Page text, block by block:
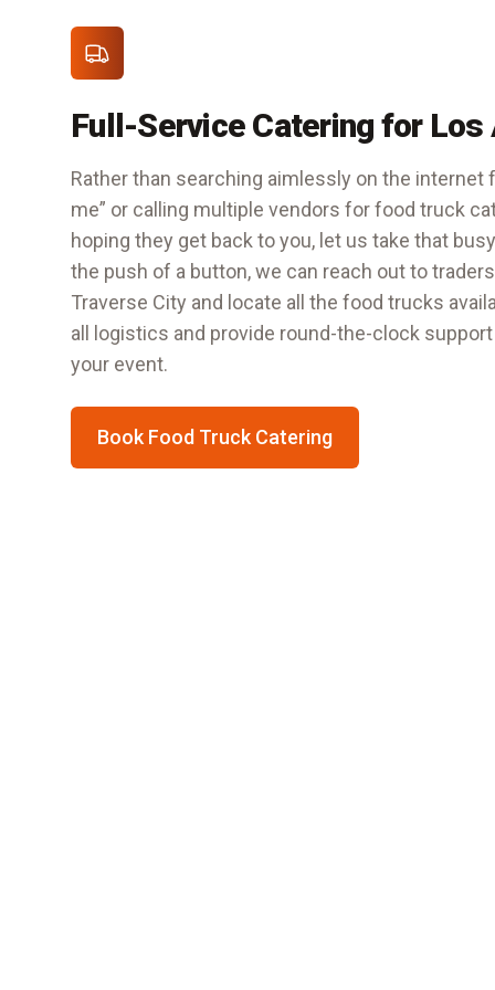
Full-Service Catering for Los
Rather than searching aimlessly on the internet
me” or calling multiple vendors for food truck
hoping they get back to you, let us take that
the push of a button, we can reach out to
Traverse City and locate all the food trucks
all logistics and provide round-the-clock
your event.
Book Food Truck Catering